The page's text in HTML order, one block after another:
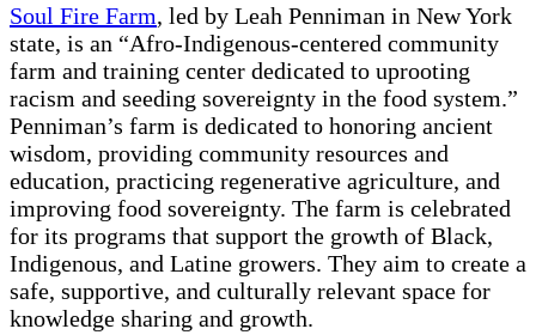
Soul Fire Farm, led by Leah Penniman in New York
state, is an “Afro-Indigenous-centered community
farm and training center dedicated to uprooting
racism and seeding sovereignty in the food system.”
Penniman’s farm is dedicated to honoring ancient
wisdom, providing community resources and
education, practicing regenerative agriculture, and
improving food sovereignty. The farm is celebrated
for its programs that support the growth of Black,
Indigenous, and Latine growers. They aim to create a
safe, supportive, and culturally relevant space for
knowledge sharing and growth.